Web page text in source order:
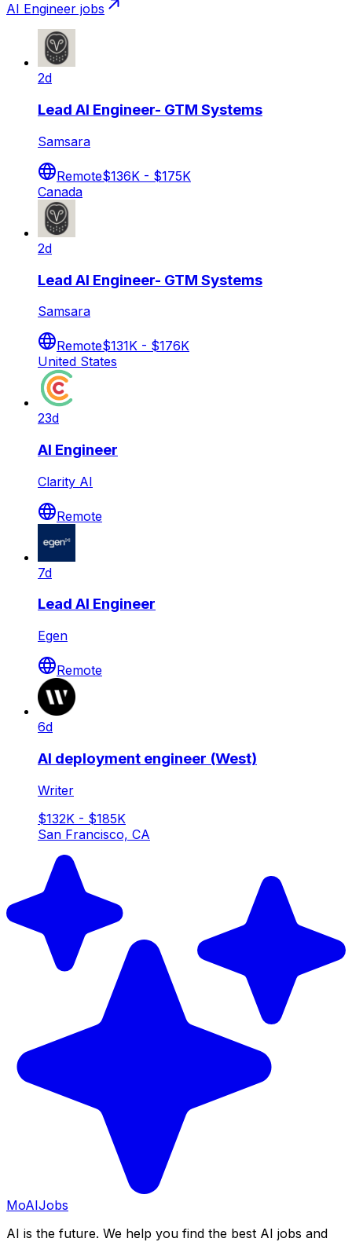
AI Engineer jobs
2d
Lead AI Engineer- GTM Systems
Samsara
Remote$136K - $175K
Canada
2d
Lead AI Engineer- GTM Systems
Samsara
Remote$131K - $176K
United States
23d
AI Engineer
Clarity AI
Remote
7d
Lead AI Engineer
Egen
Remote
6d
AI deployment engineer (West)
Writer
$132K - $185K
San Francisco, CA
MoAIJobs
AI is the future. We help you find the best AI jobs and